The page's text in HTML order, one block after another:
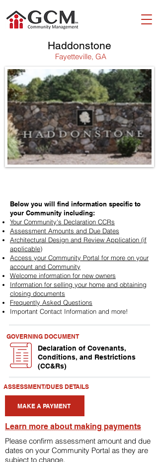
Haddonstone
Fayetteville, GA
Below you will find information specific to
your Community including:
Your Community's Declaration CCRs
Assessment Amounts and Due Dates
Architectural Design and Review Application (if
applicable)
Access your Community Portal for more on your
account and Community
Welcome information for new owners
Information for selling your home and obtaining
closing documents
Frequently Asked Questions
Important Contact Information and more!
GOVERNING DOCUMENT
Declaration of Covenants,
Conditions, and Restrictions
(CC&Rs)
ASSESSMENT/DUES DETAILS
MAKE A PAYMENT
Learn more about making payments
Please confirm assessment amount and due
dates on your Community Portal as they are
subject to change.